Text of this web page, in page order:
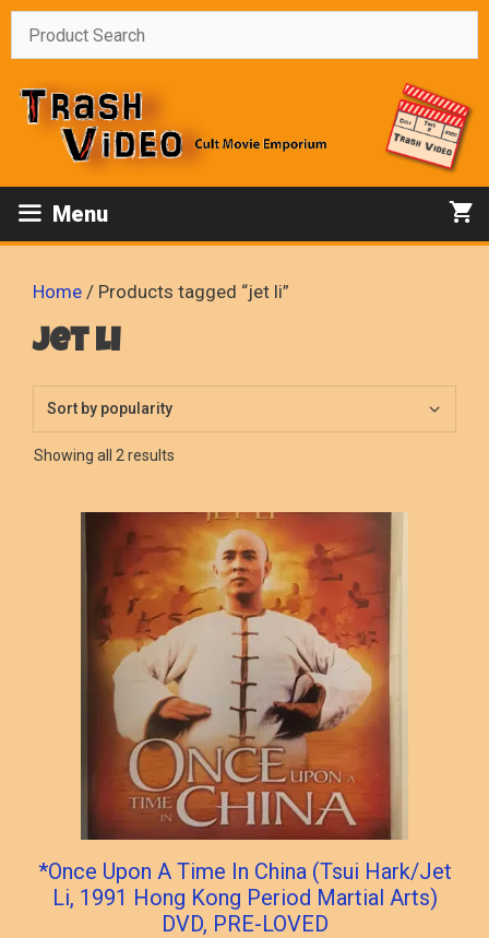
Skip
Menu
Home / Products tagged “jet li”
jet li
Showing all 2 results
*Once Upon A Time In China (Tsui Hark/Jet
Li, 1991 Hong Kong Period Martial Arts)
DVD, PRE-LOVED